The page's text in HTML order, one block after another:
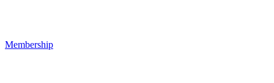
Membership